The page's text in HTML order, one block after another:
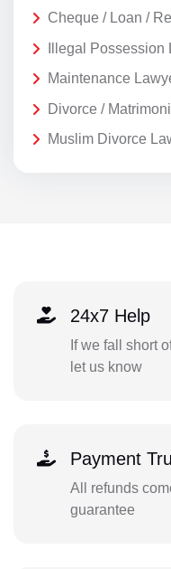
Cheque / Loan /
Illegal
Maintenance
Divorce /
Muslim Divorce
24x7 Help
If we fall short
let us know
Payment
All refunds
guarantee